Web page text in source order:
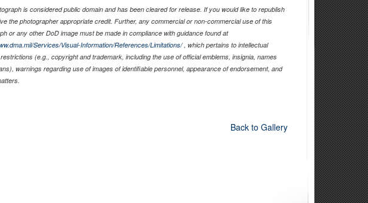
is considered public domain and has been cleared for release. If you would like to republish
the photographer appropriate credit. Further, any commercial or non-commercial use of this
or any other DoD image must be made in compliance with guidance found at
Services/Visual-Information/References/Limitations/, which pertains to intellectual
(e.g., copyright and trademark, including the use of official emblems, insignia, names
warnings regarding use of images of identifiable personnel, appearance of endorsement, and
Back to Gallery